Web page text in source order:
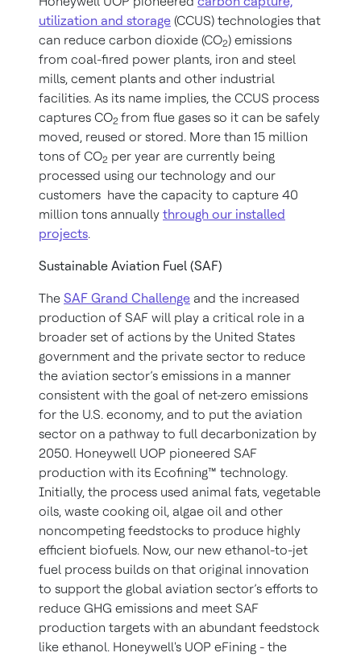
utilization and storage (CCUS) technologies that
can reduce carbon dioxide (CO2) emissions
from coal-fired power plants, iron and steel
mills, cement plants and other industrial
facilities. As its name implies, the CCUS process
captures CO2 from flue gases so it can be safely
moved, reused or stored. More than 15 million
tons of CO2 per year are currently being
processed using our technology and our
customers have the capacity to capture 40
million tons annually through our installed
projects.
Sustainable Aviation Fuel (SAF)
The SAF Grand Challenge and the increased
production of SAF will play a critical role in a
broader set of actions by the United States
government and the private sector to reduce
the aviation sector’s emissions in a manner
consistent with the goal of net-zero emissions
for the U.S. economy, and to put the aviation
sector on a pathway to full decarbonization by
2050. Honeywell UOP pioneered SAF
production with its Ecofining™ technology.
Initially, the process used animal fats, vegetable
oils, waste cooking oil, algae oil and other
noncompeting feedstocks to produce highly
efficient biofuels. Now, our new ethanol-to-jet
fuel process builds on that original innovation
to support the global aviation sector’s efforts to
reduce GHG emissions and meet SAF
production targets with an abundant feedstock
like ethanol. Honeywell's UOP eFining - the